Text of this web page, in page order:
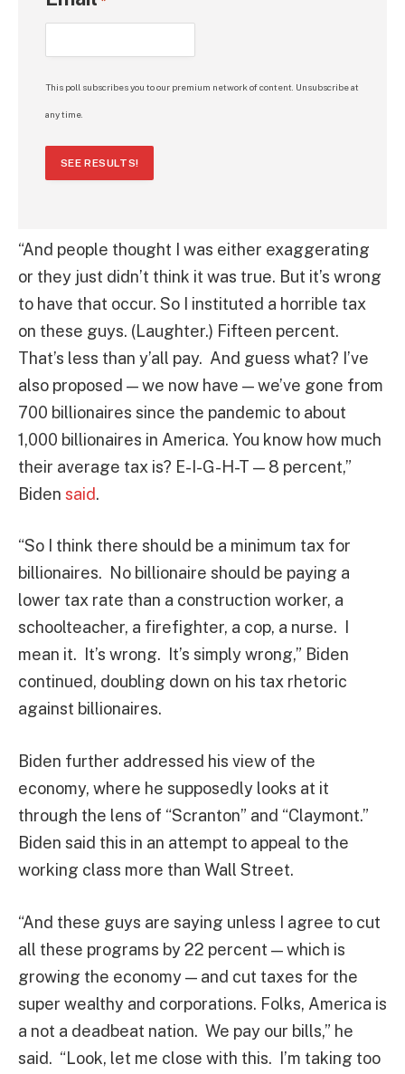
This poll subscribes you to our premium network of content. Unsubscribe at
any time.
SEE RESULTS!
“And people thought I was either exaggerating
or they just didn’t think it was true. But it’s wrong
to have that occur. So I instituted a horrible tax
on these guys. (Laughter.) Fifteen percent.
That’s less than y’all pay. And guess what? I’ve
also proposed — we now have — we’ve gone from
700 billionaires since the pandemic to about
1,000 billionaires in America. You know how much
their average tax is? E-I-G-H-T — 8 percent,”
Biden said.
“So I think there should be a minimum tax for
billionaires. No billionaire should be paying a
lower tax rate than a construction worker, a
schoolteacher, a firefighter, a cop, a nurse. I
mean it. It’s wrong. It’s simply wrong,” Biden
continued, doubling down on his tax rhetoric
against billionaires.
Biden further addressed his view of the
economy, where he supposedly looks at it
through the lens of “Scranton” and “Claymont.”
Biden said this in an attempt to appeal to the
working class more than Wall Street.
“And these guys are saying unless I agree to cut
all these programs by 22 percent — which is
growing the economy — and cut taxes for the
super wealthy and corporations. Folks, America is
a not a deadbeat nation. We pay our bills,” he
said. “Look, let me close with this. I’m taking too